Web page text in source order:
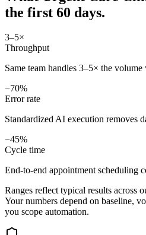
the first 60 days.
3–5×
Throughput
Same team handles 3–5× the
−70%
Error rate
Standardized AI execution removes
−45%
Cycle time
End-to-end appointment scheduling
Ranges reflect typical results across
Your numbers depend on baseline,
you scope automation.